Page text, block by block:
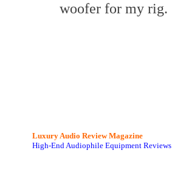
woofer for my rig.
Luxury Audio Review Magazine
High-End Audiophile Equipment Reviews